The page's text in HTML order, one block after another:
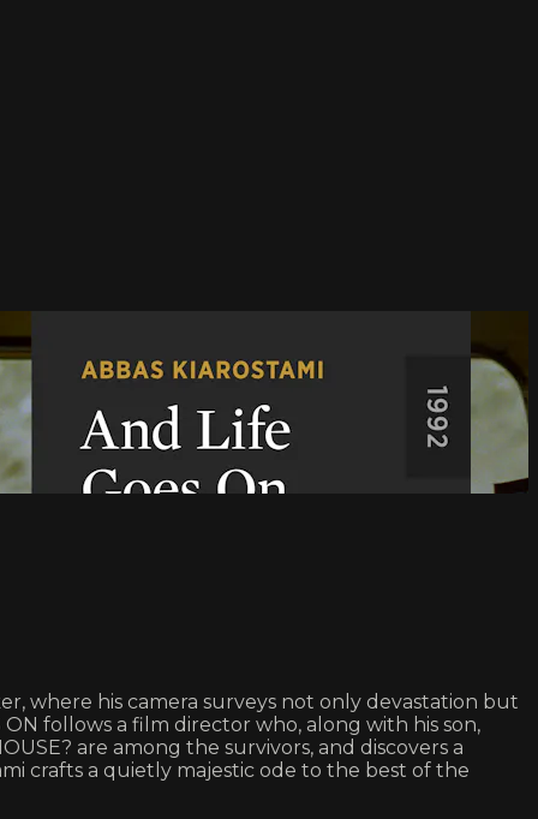
where his camera surveys not only devastation but
follows a film director who, along with his son,
are among the survivors, and discovers a
crafts a quietly majestic ode to the best of the